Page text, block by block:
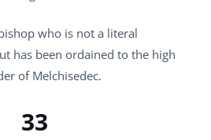
who is not a literal
has been ordained to the high
of Melchisedec.
33